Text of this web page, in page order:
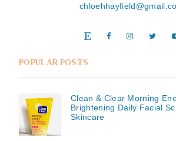
POPULAR POSTS
Clean & Clear Morning
Brightening Daily Facial
Skincare